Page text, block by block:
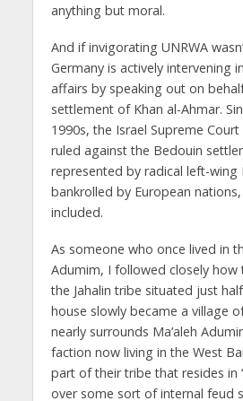
anything but moral.
And if invigorating UNRWA
Germany is actively intervening
affairs by speaking out on
settlement of Khan al-Ahmar.
1990s, the Israel Supreme
ruled against the Bedouin
represented by radical left-wing
bankrolled by European
included.
As someone who once lived in
Adumim, I followed closely
the Jahalin tribe situated just
house slowly became a village
nearly surrounds Ma’aleh
faction now living in the West
part of their tribe that resides in
over some sort of internal feud